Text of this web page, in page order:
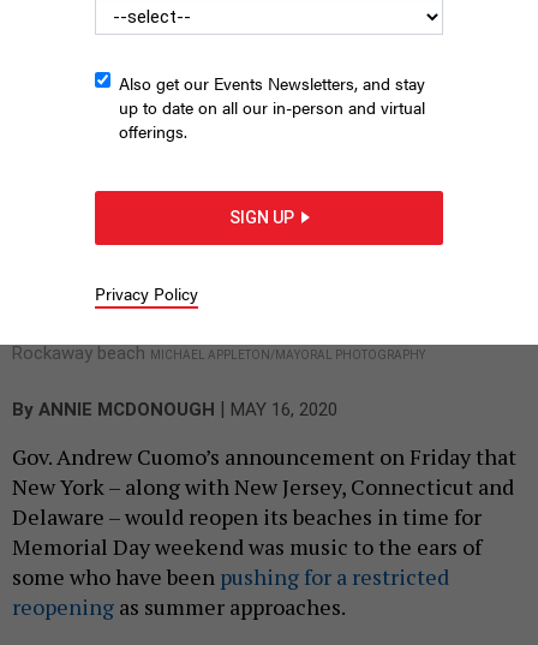
potential for overcrowding at a time when that’s
Rockaway beach MICHAEL APPLETON/MAYORAL PHOTOGRAPHY
By ANNIE MCDONOUGH MAY 16, 2020
Gov. Andrew Cuomo’s announcement on Friday that
New York – along with New Jersey, Connecticut and
Delaware – would reopen its beaches in time for
Memorial Day weekend was music to the ears of
some who have been pushing for a restricted
reopening as summer approaches.
Also get our Events Newsletters, and stay
up to date on all our in-person and virtual
offerings.
SIGN UP
Privacy Policy